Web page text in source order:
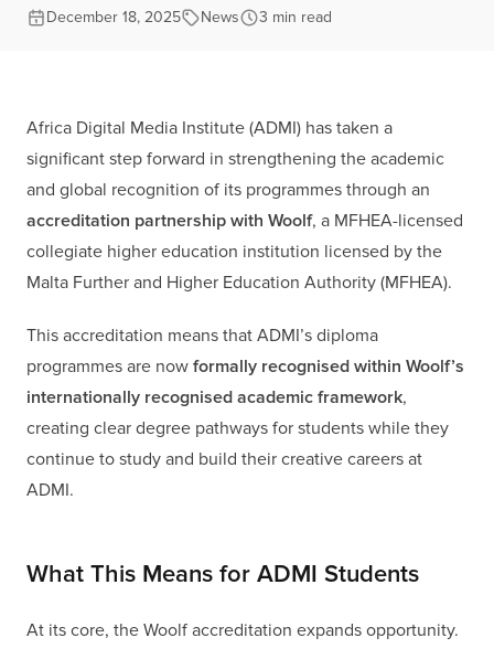
December 18, 2025 News 3 min read
Africa Digital Media Institute (ADMI) has taken a
significant step forward in strengthening the academic
and global recognition of its programmes through an
accreditation partnership with Woolf, a MFHEA-licensed
collegiate higher education institution licensed by the
Malta Further and Higher Education Authority (MFHEA).
This accreditation means that ADMI’s diploma
programmes are now formally recognised within Woolf’s
internationally recognised academic framework,
creating clear degree pathways for students while they
continue to study and build their creative careers at
ADMI.
What This Means for ADMI Students
At its core, the Woolf accreditation expands opportunity.